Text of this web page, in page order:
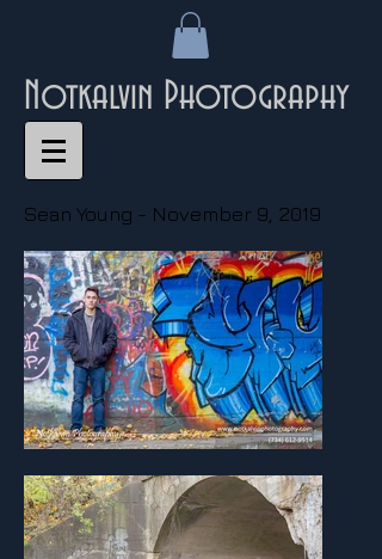
Notkalvin Photography
Sean Young - November 9, 2019